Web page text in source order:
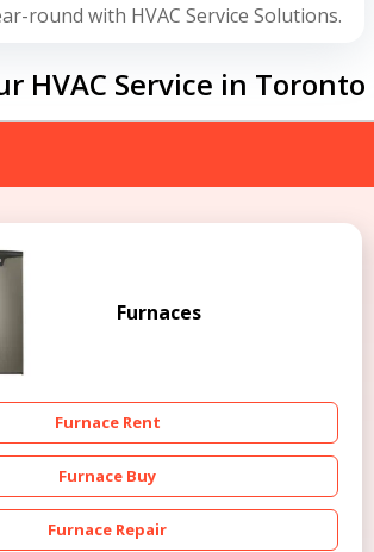
round with HVAC Service Solutions.
HVAC Service in Toronto
Furnaces
Furnace Rent
Furnace Buy
Furnace Repair